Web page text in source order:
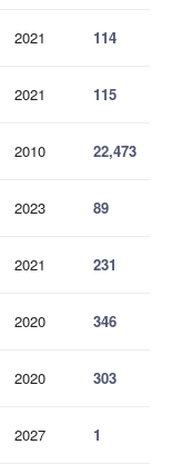
2021 114
2021 115
2010 22,473
2023 89
2021 231
2020 346
2020 303
2027 1